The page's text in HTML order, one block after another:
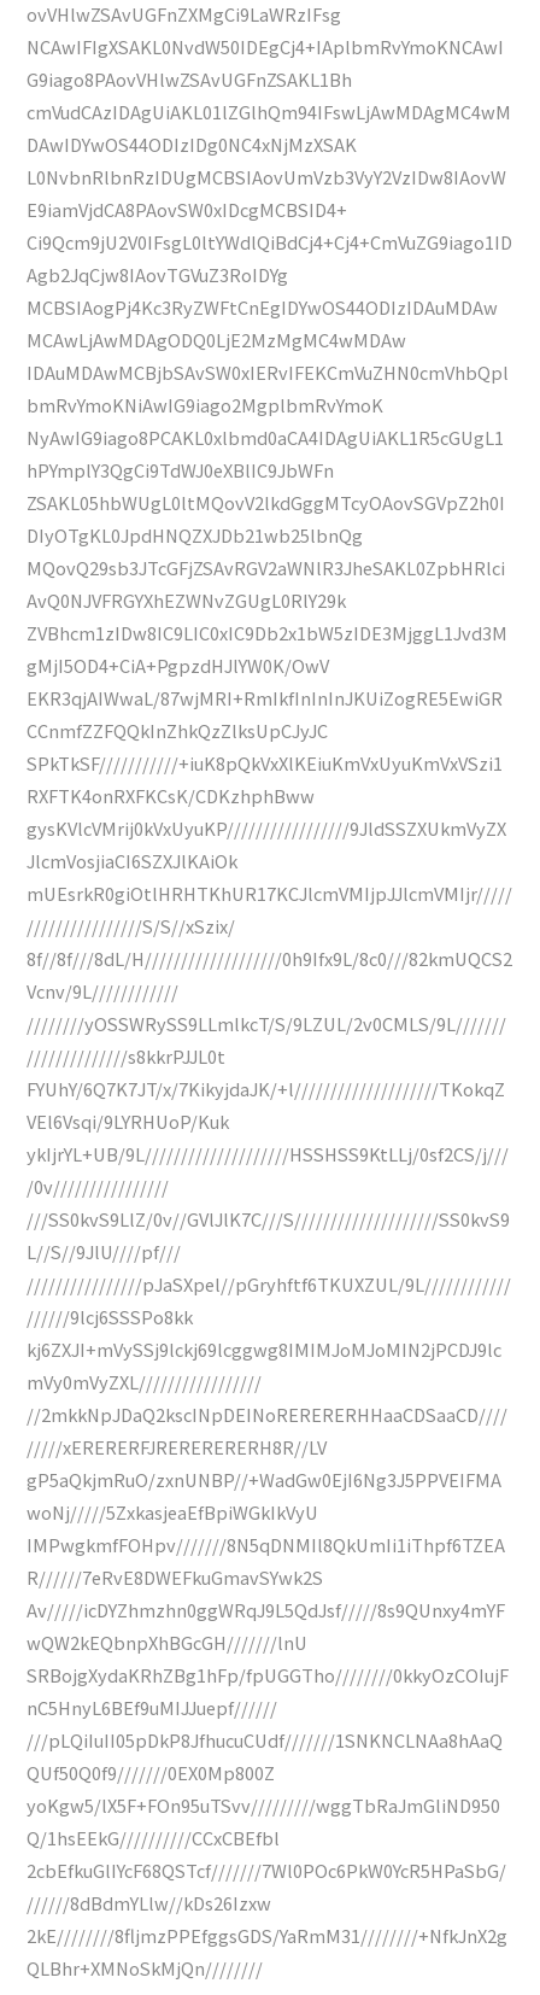
ovVHlwZSAvUGFnZXMgCi9LaWRzIFsg
NCAwIFIgXSAKL0NvdW50IDEgCj4+IAplbmRvYmoKNCAwI
G9iago8PAovVHlwZSAvUGFnZSAKL1Bh
cmVudCAzIDAgUiAKL01lZGlhQm94IFswLjAwMDAgMC4wM
DAwIDYwOS44ODIzIDg0NC4xNjMzXSAK
L0NvbnRlbnRzIDUgMCBSIAovUmVzb3VyY2VzIDw8IAovW
E9iamVjdCA8PAovSW0xIDcgMCBSID4+
Ci9Qcm9jU2V0IFsgL0ltYWdlQiBdCj4+Cj4+CmVuZG9iago1ID
Agb2JqCjw8IAovTGVuZ3RoIDYg
MCBSIAogPj4Kc3RyZWFtCnEgIDYwOS44ODIzIDAuMDAw
MCAwLjAwMDAgODQ0LjE2MzMgMC4wMDAw
IDAuMDAwMCBjbSAvSW0xIERvIFEKCmVuZHN0cmVhbQpl
bmRvYmoKNiAwIG9iago2MgplbmRvYmoK
NyAwIG9iago8PCAKL0xlbmd0aCA4IDAgUiAKL1R5cGUgL1
hPYmplY3QgCi9TdWJ0eXBlIC9JbWFn
ZSAKL05hbWUgL0ltMQovV2lkdGggMTcyOAovSGVpZ2h0I
DIyOTgKL0JpdHNQZXJDb21wb25lbnQg
MQovQ29sb3JTcGFjZSAvRGV2aWNlR3JheSAKL0ZpbHRlci
AvQ0NJVFRGYXhEZWNvZGUgL0RlY29k
ZVBhcm1zIDw8IC9LIC0xIC9Db2x1bW5zIDE3MjggL1Jvd3M
gMjI5OD4+CiA+PgpzdHJlYW0K/OwV
EKR3qjAIWwaL/87wjMRI+RmIkfInInInJKUiZogRE5EwiGR
CCnmfZZFQQkInZhkQzZlksUpCJyJC
SPkTkSF///////////+iuK8pQkVxXlKEiuKmVxUyuKmVxVSzi1
RXFTK4onRXFKCsK/CDKzhphBww
gysKVlcVMrij0kVxUyuKP/////////////////9JldSSZXUkmVyZX
JlcmVosjiaCI6SZXJlKAiOk
mUEsrkR0giOtlHRHTKhUR17KCJlcmVMIjpJJlcmVMIjr/////
////////////////S/S//xSzix/
8f//8f///8dL/H///////////////////0h9Ifx9L/8c0///82kmUQCS2
Vcnv/9L////////////
////////yOSSWRySS9LLmlkcT/S/9LZUL/2v0CMLS/9L///////
//////////////s8kkrPJJL0t
FYUhY/6Q7K7JT/x/7KikyjdaJK/+l////////////////////TKokqZ
VEl6Vsqi/9LYRHUoP/Kuk
ykIjrYL+UB/9L////////////////////HSSHSS9KtLLj/0sf2CS/j///
/0v////////////////
///SS0kvS9LlZ/0v//GVlJlK7C///S////////////////////SS0kvS9
L//S//9JlU////pf///
////////////////pJaSXpel//pGryhftf6TKUXZUL/9L////////////
//////9lcj6SSSPo8kk
kj6ZXJI+mVySSj9lckj69lcggwg8IMIMJoMJoMIN2jPCDJ9lc
mVy0mVyZXL/////////////////
//2mkkNpJDaQ2kscINpDEINoRERERERHHaaCDSaaCD////
/////xERERERFJRERERERERH8R//LV
gP5aQkjmRuO/zxnUNBP//+WadGw0EjI6Ng3J5PPVEIFMA
woNj/////5ZxkasjeaEfBpiWGkIkVyU
IMPwgkmfFOHpv///////8N5qDNMIl8QkUmIi1iThpf6TZEA
R//////7eRvE8DWEFkuGmavSYwk2S
Av/////icDYZhmzhn0ggWRqJ9L5QdJsf/////8s9QUnxy4mYF
wQW2kEQbnpXhBGcGH///////lnU
SRBojgXydaKRhZBg1hFp/fpUGGTho////////0kkyOzCOIujF
nC5HnyL6BEf9uMIJJuepf//////
///pLQiIuII05pDkP8JfhucuCUdf///////1SNKNCLNAa8hAaQ
QUf50Q0f9///////0EX0Mp800Z
yoKgw5/lX5F+FOn95uTSvv/////////wggTbRaJmGliND950
Q/1hsEEkG//////////CCxCBEfbl
2cbEfkuGlIYcF68QSTcf///////7Wl0POc6PkW0YcR5HPaSbG/
//////8dBdmYLlw//kDs26Izxw
2kE////////8fljmzPPEfggsGDS/YaRmM31////////+NfkJnX2g
QLBhr+XMNoSkMjQn////////